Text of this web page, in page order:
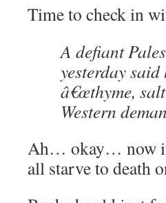
Time to check in
A defiant
yesterday
â€œthyme,
Western
Ah… okay… now it
all starve to death